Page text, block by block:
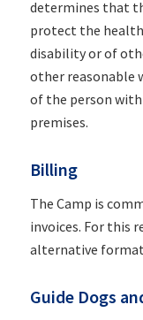
determines that
protect the
disability or of
other reasonable
of the person
premises.
Billing
The Camp is
invoices. For this
alternative
Guide Dogs